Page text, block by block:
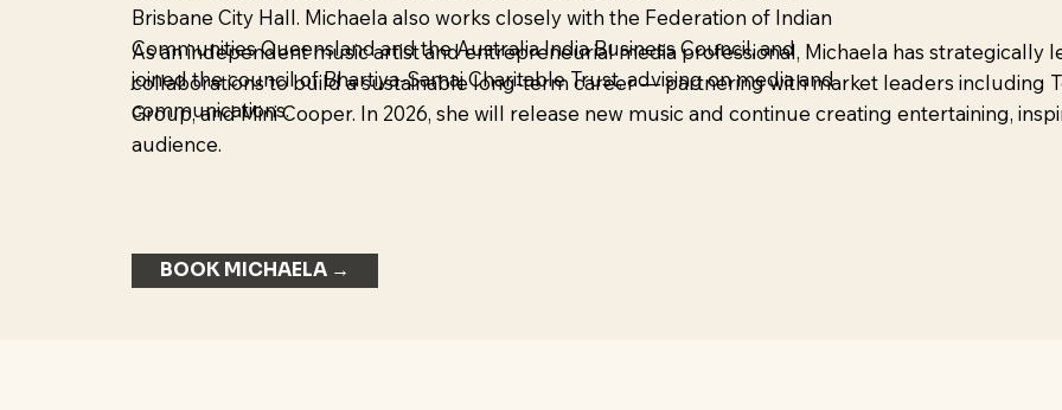
Brisbane City Hall. Michaela also works closely with the Federation of Indian
Communities Queensland and the Australia India Business Council, and
joined the council of Bhartiya-Samaj Charitable Trust, advising on media and
communications.
As an independent music artist and entrepreneurial media professional, Michaela has strategically
collaborations to build a sustainable long-term career — partnering with market leaders including
Group, and Mini Cooper. In 2026, she will release new music and continue creating entertaining,
audience.
BOOK MICHAELA →